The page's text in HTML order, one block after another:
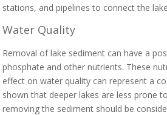
stations, and pipelines to connect the
Water Quality
Removal of lake sediment can have a
phosphate and other nutrients. These
effect on water quality can represent a
shown that deeper lakes are less prone
removing the sediment should be